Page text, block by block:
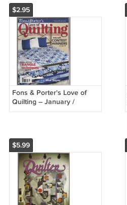
$2.95
Fons & Porter's Love of
Quilting – January /
February 2008 Triangle
$5.99